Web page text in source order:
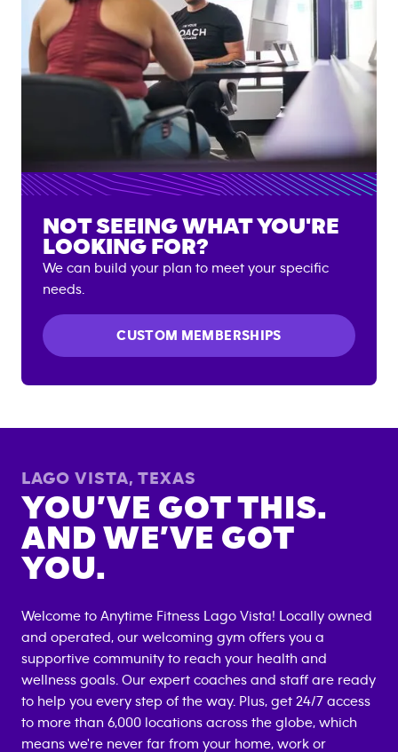
NOT SEEING WHAT YOU'RE
LOOKING FOR?
We can build your plan to meet your specific
needs.
CUSTOM MEMBERSHIPS
LAGO VISTA, TEXAS
YOU’VE GOT THIS.
AND WE’VE GOT
YOU.
Welcome to Anytime Fitness Lago Vista! Locally owned
and operated, our welcoming gym offers you a
supportive community to reach your health and
wellness goals. Our expert coaches and staff are ready
to help you every step of the way. Plus, get 24/7 access
to more than 6,000 locations across the globe, which
means we're never far from your home, work or